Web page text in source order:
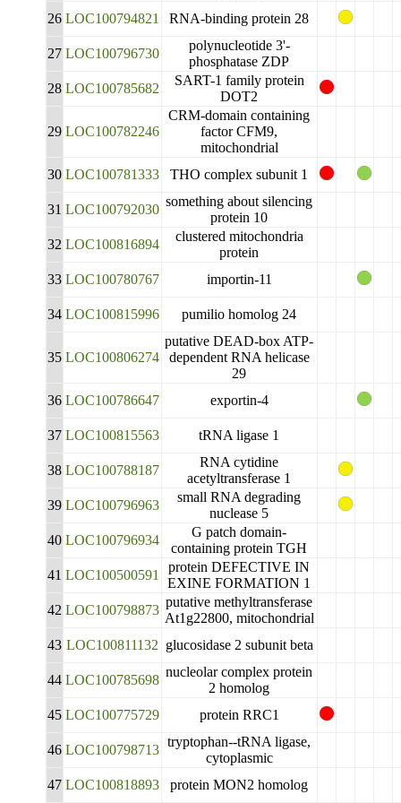
26 LOC100794821 RNA-binding protein 28
27 LOC100796730
polynucleotide 3'-
phosphatase ZDP
28 LOC100785682
SART-1 family protein
DOT2
29 LOC100782246
CRM-domain containing
factor CFM9,
mitochondrial
30 LOC100781333 THO complex subunit 1
31 LOC100792030
something about silencing
protein 10
32 LOC100816894
clustered mitochondria
protein
33 LOC100780767 importin-11
34 LOC100815996 pumilio homolog 24
35 LOC100806274
putative DEAD-box ATP-
dependent RNA helicase
29
36 LOC100786647 exportin-4
37 LOC100815563 tRNA ligase 1
38 LOC100788187
RNA cytidine
acetyltransferase 1
39 LOC100796963
small RNA degrading
nuclease 5
40 LOC100796934
G patch domain-
containing protein TGH
41 LOC100500591
protein DEFECTIVE IN
EXINE FORMATION 1
42 LOC100798873
putative methyltransferase
At1g22800, mitochondrial
43 LOC100811132 glucosidase 2 subunit beta
44 LOC100785698
nucleolar complex protein
2 homolog
45 LOC100775729 protein RRC1
46 LOC100798713
tryptophan--tRNA ligase,
cytoplasmic
47 LOC100818893 protein MON2 homolog